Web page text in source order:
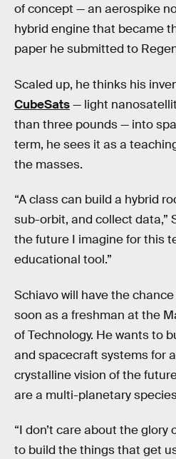
of concept — an aerospike
hybrid engine that became
paper he submitted to
Scaled up, he thinks his
CubeSats— light
than three pounds — into
term, he sees it as a
the masses.
“A class can build a hybrid
sub-orbit, and collect data,”
the future I imagine for this
educational tool.”
Schiavo will have the
soon as a freshman at the
of Technology. He wants to
and spacecraft systems for
crystalline vision of the
are a multi-planetary
“I don’t care about the glory
to build the things that get